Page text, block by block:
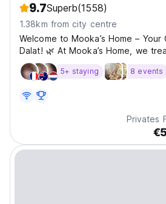
9.7Superb(1558)
1.38km from city centre
Welcome to Mooka’s Home –
Dalat! 🌿 At Mooka’s Home, we
family. Our warm, family-run hostel
rooms, flexible check-in, and a
5+ staying 8 events
Privates